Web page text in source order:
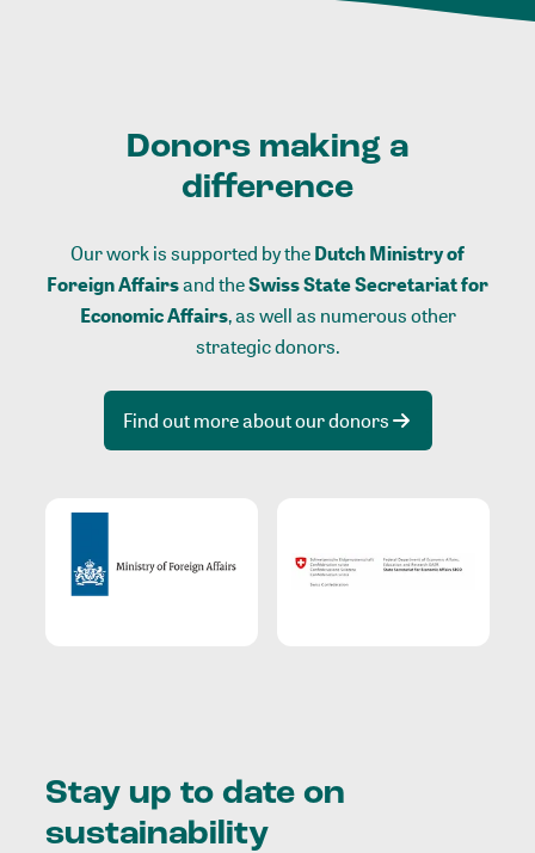
Donors making a
difference
Our work is supported by theDutch Ministry of
Foreign Affairsand theSwiss State Secretariat for
Economic Affairs, as well as numerous other
strategic donors.
Find out more about our donors
Stay up to date on
sustainability